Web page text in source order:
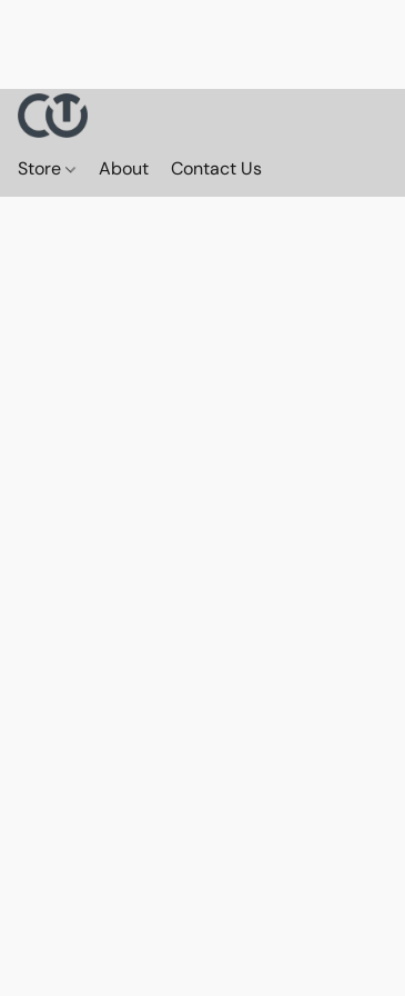
Store About Contact Us